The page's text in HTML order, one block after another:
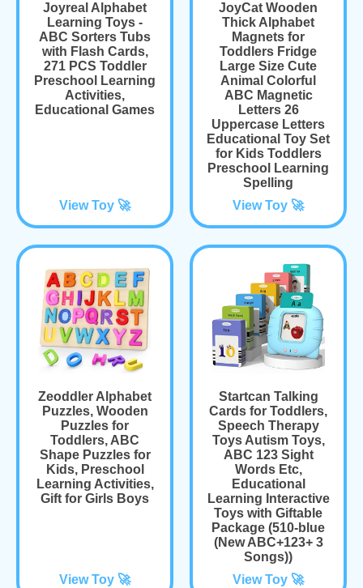
Joyreal Alphabet
Learning Toys -
ABC Sorters Tubs
with Flash Cards,
271 PCS Toddler
Preschool Learning
Activities,
Educational Games
View Toy 🚀
JoyCat Wooden
Thick Alphabet
Magnets for
Toddlers Fridge
Large Size Cute
Animal Colorful
ABC Magnetic
Letters 26
Uppercase Letters
Educational Toy Set
for Kids Toddlers
Preschool Learning
Spelling
View Toy 🚀
Zeoddler Alphabet
Puzzles, Wooden
Puzzles for
Toddlers, ABC
Shape Puzzles for
Kids, Preschool
Learning Activities,
Gift for Girls Boys
View Toy 🚀
Startcan Talking
Cards for Toddlers,
Speech Therapy
Toys Autism Toys,
ABC 123 Sight
Words Etc,
Educational
Learning Interactive
Toys with Giftable
Package (510-blue
(New ABC+123+ 3
Songs))
View Toy 🚀